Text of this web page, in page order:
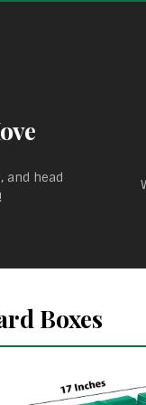
and head
Boxes